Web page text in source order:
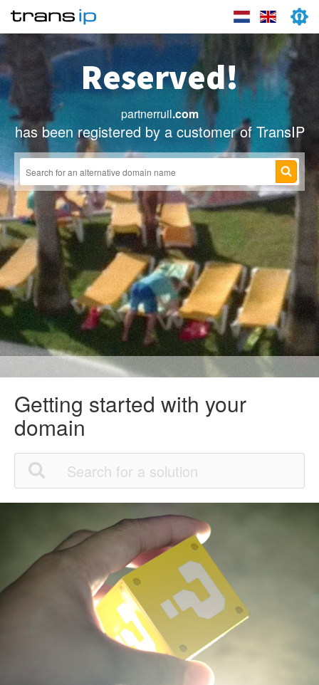
Reserved!
partnerruil.com
has been registered by a customer of TransIP
Getting started with your
domain